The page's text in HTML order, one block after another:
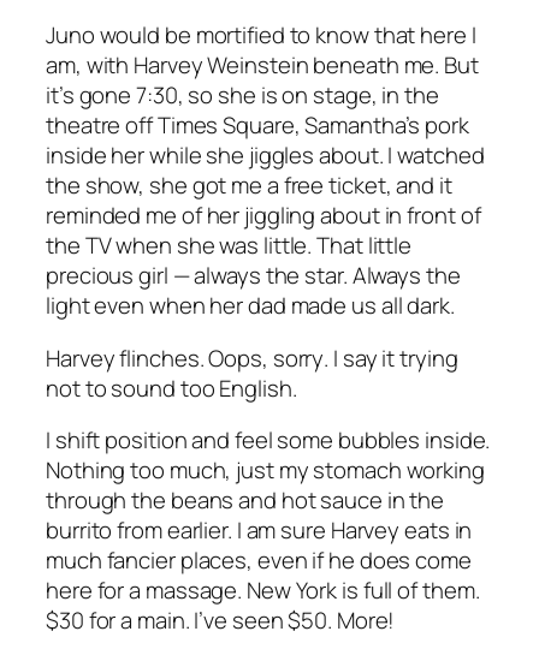
Juno would be mortified to know that here I
am, with Harvey Weinstein beneath me. But
it’s gone 7:30, so she is on stage, in the
theatre off Times Square, Samantha’s pork
inside her while she jiggles about. I watched
the show, she got me a free ticket, and it
reminded me of her jiggling about in front of
the TV when she was little. That little
precious girl — always the star. Always the
light even when her dad made us all dark.
Harvey flinches.Oops, sorry. I say it trying
not to sound too English.
I shift position and feel some bubbles inside.
Nothing too much, just my stomach working
through the beans and hot sauce in the
burrito from earlier. I am sure Harvey eats in
much fancier places, even if he does come
here for a massage. New York is full of them.
$30 for a main. I’ve seen $50. More!